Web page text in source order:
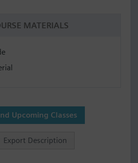
MATERIALS
Upcoming Classes
Export Description